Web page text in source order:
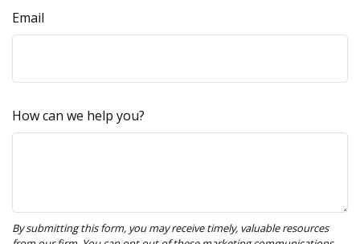
Email
How can we help you?